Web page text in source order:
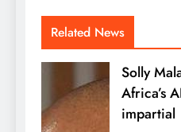
Related News
Solly
Africa’s
impartial